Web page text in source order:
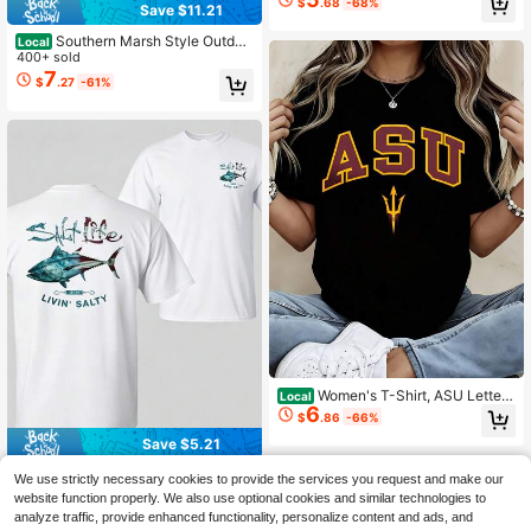
Save $11.21
Local Southern Marsh Style Outdoo
r T-Shirt With Camo Logo Design Fo
r Men And Women Hunting And Fish
ing Enthusiasts
400+ sold
$7.27 -61%
Save $5.21
Local Amerituna Salt Lifestyle Fishi
ng T-Shirt, Deep-Sea Fishing Tee
With Tuna Print, Soft Cotton Nautic
al Lifestyle Apparel, Saltwater Fishi
200+ sold
$5.57 -48%
Local Women's T-Shirt, ASU Letter
And Trident Print, Casual Tee, Daily
Wear, Streetwear Style, Campus Ou
$6.86 -66%
We use strictly necessary cookies to provide the services you request and make our
website function properly. We also use optional cookies and similar technologies to
analyze traffic, provide enhanced functionality, personalize content and ads, and